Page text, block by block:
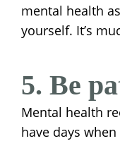
mental health
yourself. It’s
5. Be
Mental health
have days